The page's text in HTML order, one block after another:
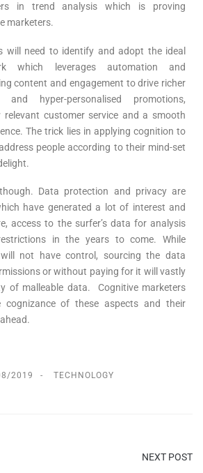
in trend analysis which is proving
marketers.
will need to identify and adopt the ideal
which leverages automation and
content and engagement to drive richer
and hyper-personalised promotions,
customer service and a smooth
The trick lies in applying cognition to
people according to their mind-set
Data protection and privacy are
have generated a lot of interest and
access to the surfer’s data for analysis
in the years to come. While
not have control, sourcing the data
or without paying for it will vastly
of malleable data. Cognitive marketers
of these aspects and their
2019 TECHNOLOGY
NEXT POST